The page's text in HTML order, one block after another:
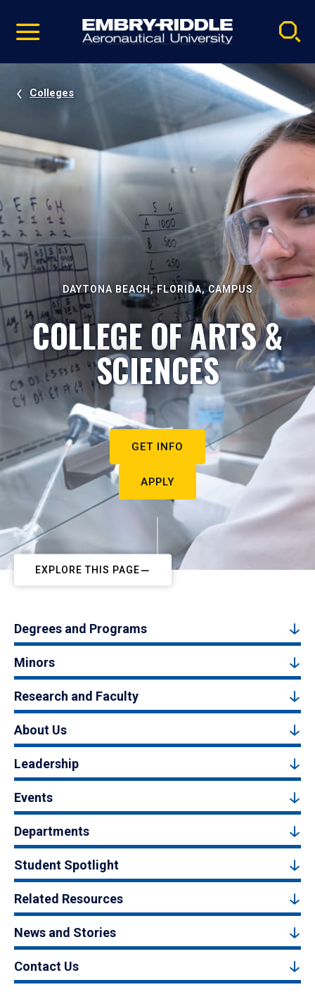
video
Navigation
Colleges
DAYTONA BEACH, FLORIDA, CAMPUS
COLLEGE OF ARTS &
SCIENCES
GET INFO
APPLY
EXPLORE THIS PAGE
Degrees and Programs
Minors
Research and Faculty
About Us
Leadership
Events
Departments
Student Spotlight
Related Resources
News and Stories
Contact Us